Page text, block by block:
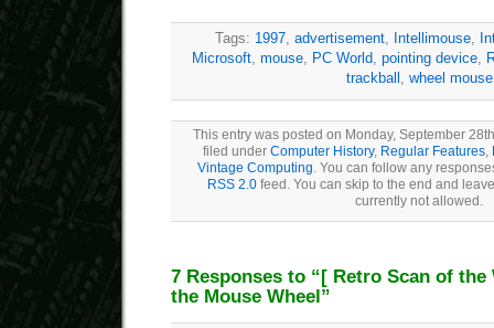
Tags: 1997, advertisement, Intellimouse,
Microsoft, mouse, PC World, pointing device,
trackball , wheel mouse
This entry was posted on Monday, September
filed under Computer History, Regular Features,
Vintage Computing. You can follow any
RSS 2.0feed. You can skip to the end and
currently not allowed.
7 Responses to “[ Retro Scan of the
the Mouse Wheel”